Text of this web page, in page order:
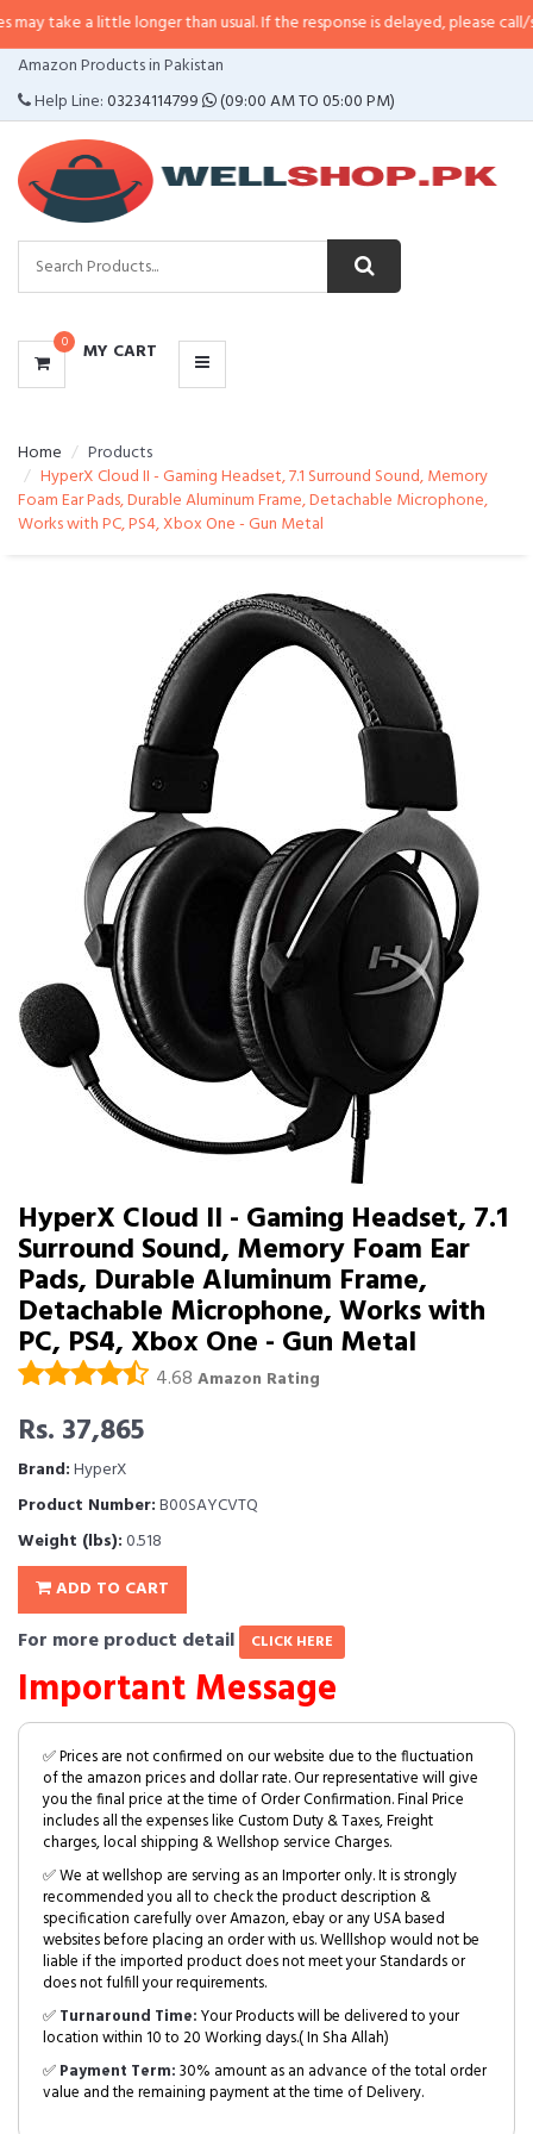
little longer than usual. If the response is delayed, please call/sms us at•
Amazon Products in Pakistan
Help Line:03234114799 (09:00 AM TO 05:00 PM)
0 MY CART
CATEGORIES
MENU
Home
Products
HyperX Cloud II - Gaming Headset, 7.1 Surround Sound, Memory
Foam Ear Pads, Durable Aluminum Frame, Detachable Microphone,
Works with PC, PS4, Xbox One - Gun Metal
HyperX Cloud II - Gaming Headset, 7.1
Surround Sound, Memory Foam Ear
Pads, Durable Aluminum Frame,
Detachable Microphone, Works with
PC, PS4, Xbox One - Gun Metal
4.68 Amazon Rating
Rs. 37,865
Brand:HyperX
Product Number:B00SAYCVTQ
Weight (lbs):0.518
ADD TO CART
For more product detail CLICK HERE
Important Message
✅ Prices are not confirmed on our website due to the fluctuation
of the amazon prices and dollar rate. Our representative will give
you the final price at the time of Order Confirmation. Final Price
includes all the expenses like Custom Duty & Taxes, Freight
charges, local shipping & Wellshop service Charges.
✅ We at wellshop are serving as an Importer only. It is strongly
recommended you all to check the product description &
specification carefully over Amazon, ebay or any USA based
websites before placing an order with us. Welllshop would not be
liable if the imported product does not meet your Standards or
does not fulfill your requirements.
✅Turnaround Time:Your Products will be delivered to your
location within 10 to 20 Working days.( In Sha Allah)
✅Payment Term:30% amount as an advance of the total order
value and the remaining payment at the time of Delivery.